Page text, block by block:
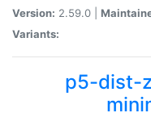
Version: 2.59.0 |
Variants:
p5-dist-